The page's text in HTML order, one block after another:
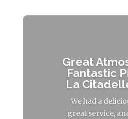
Great
Fantastic
La
We had a
great service,